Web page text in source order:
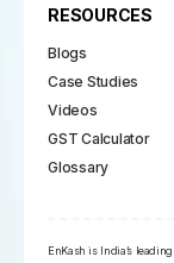
EnKash is India’s
RESOURCES
Blogs
Case Studies
Videos
GST Calculator
Glossary